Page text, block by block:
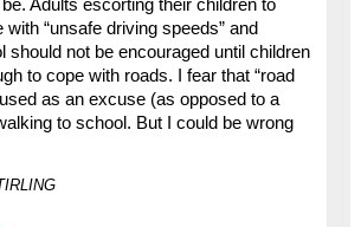
Adults escorting their children to
“unsafe driving speeds” and
should not be encouraged until children
to cope with roads. I fear that “road
as an excuse (as opposed to a
to school. But I could be wrong